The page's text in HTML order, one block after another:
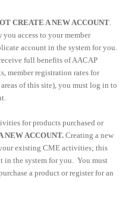
CREATE A NEW ACCOUNT
you access to your member
account in the system for you.
full benefits of AACAP
member registration rates for
of this site), you must log in to
for products purchased or
NEW ACCOUNT.Creating a new
existing CME activities; this
in the system for you. You must
a product or register for an